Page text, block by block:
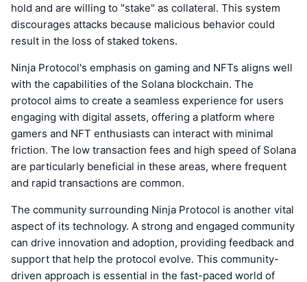
hold and are willing to "stake" as collateral. This system
discourages attacks because malicious behavior could
result in the loss of staked tokens.
Ninja Protocol's emphasis on gaming and NFTs aligns well
with the capabilities of the Solana blockchain. The
protocol aims to create a seamless experience for users
engaging with digital assets, offering a platform where
gamers and NFT enthusiasts can interact with minimal
friction. The low transaction fees and high speed of Solana
are particularly beneficial in these areas, where frequent
and rapid transactions are common.
The community surrounding Ninja Protocol is another vital
aspect of its technology. A strong and engaged community
can drive innovation and adoption, providing feedback and
support that help the protocol evolve. This community-
driven approach is essential in the fast-paced world of